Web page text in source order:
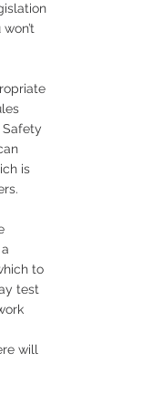
Safety
is
to
test
will